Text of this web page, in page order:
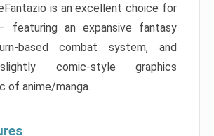
is an excellent choice for
featuring an expansive fantasy
based combat system, and
comic-style graphics
of anime/manga.